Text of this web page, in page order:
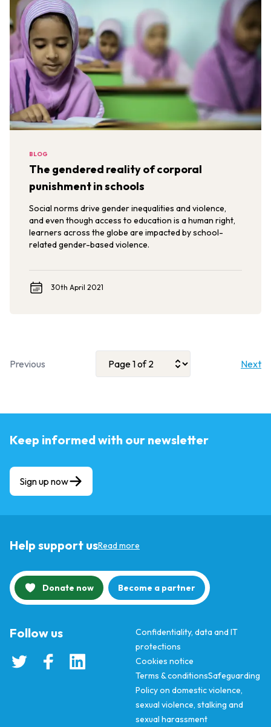
BLOG
The gendered reality of corporal
punishment in schools
Social norms drive gender inequalities and violence,
and even though access to education is a human right,
learners across the globe are impacted by school-
related gender-based violence.
30th April 2021
Previous Next
Keep informed with our newsletter
Sign up now
Help support usRead more
Donate now Become a partner
Confidentiality, data and IT
protections
Cookies notice
Terms & conditionsSafeguarding
Policy on domestic violence,
sexual violence, stalking and
sexual harassment
Follow us